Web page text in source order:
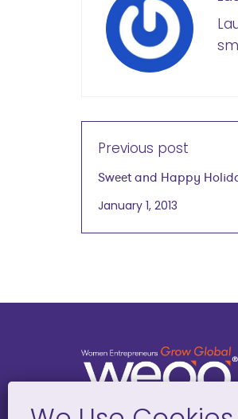
Previous post
Sweet and Happy
January 1, 2013